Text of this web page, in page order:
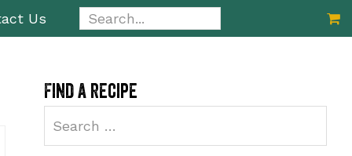
Us
Primary
Sidebar
Find a recipe